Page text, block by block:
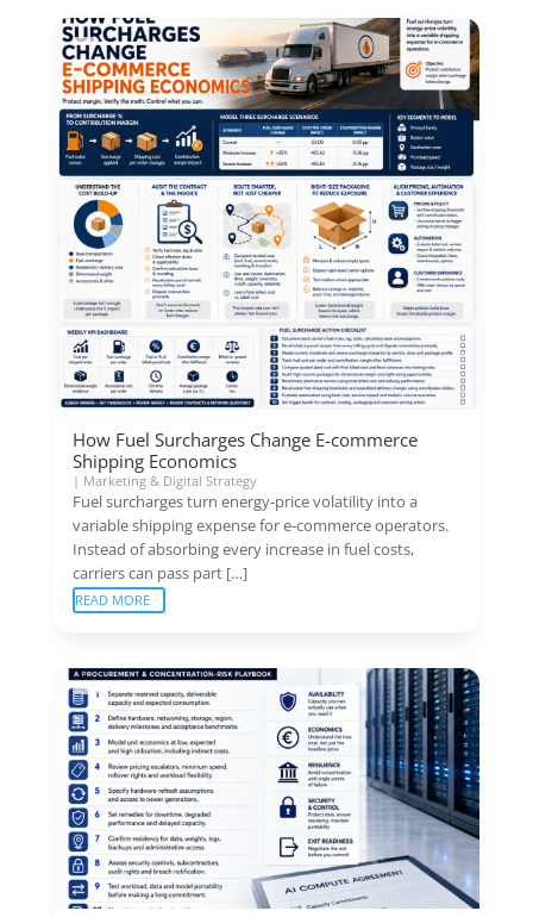
How Fuel Surcharges Change E-commerce
Shipping Economics
| Marketing & Digital Strategy
Fuel surcharges turn energy-price volatility into a
variable shipping expense for e-commerce operators.
Instead of absorbing every increase in fuel costs,
carriers can pass part […]
READ MORE